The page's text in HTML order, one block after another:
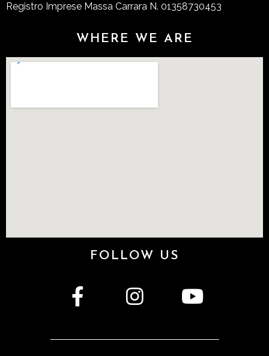
Registro Imprese Massa Carrara N. 01358730453
WHERE WE ARE
FOLLOW US